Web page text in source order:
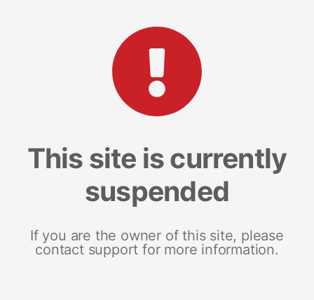
This site is currently
suspended
If you are the owner of this site, please
contact support for more information.